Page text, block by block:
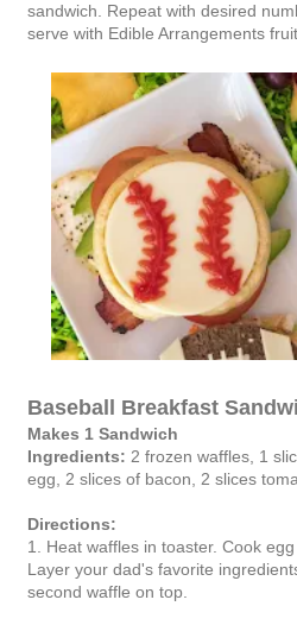
sandwich. Repeat with desired
serve with Edible Arrangements
Baseball Breakfast
Makes 1 Sandwich
Ingredients: 2 frozen waffles, 1
egg, 2 slices of bacon, 2 slices
Directions:
1. Heat waffles in toaster. Cook
Layer your dad's favorite
second waffle on top.